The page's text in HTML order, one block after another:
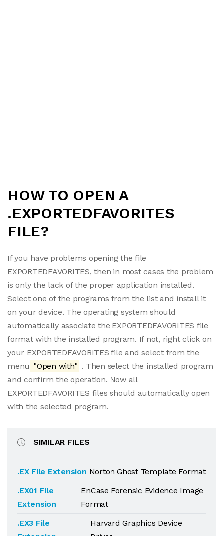
HOW TO OPEN A
.EXPORTEDFAVORITES
FILE?
If you have problems opening the file
EXPORTEDFAVORITES, then in most cases the problem
is only the lack of the proper application installed.
Select one of the programs from the list and install it
on your device. The operating system should
automatically associate the EXPORTEDFAVORITES file
format with the installed program. If not, right click on
your EXPORTEDFAVORITES file and select from the
menu "Open with" . Then select the installed program
and confirm the operation. Now all
EXPORTEDFAVORITES files should automatically open
with the selected program.
SIMILAR FILES
.EX File Extension Norton Ghost Template Format
.EX01 File
Extension
EnCase Forensic Evidence Image
Format
.EX3 File
Harvard Graphics Device